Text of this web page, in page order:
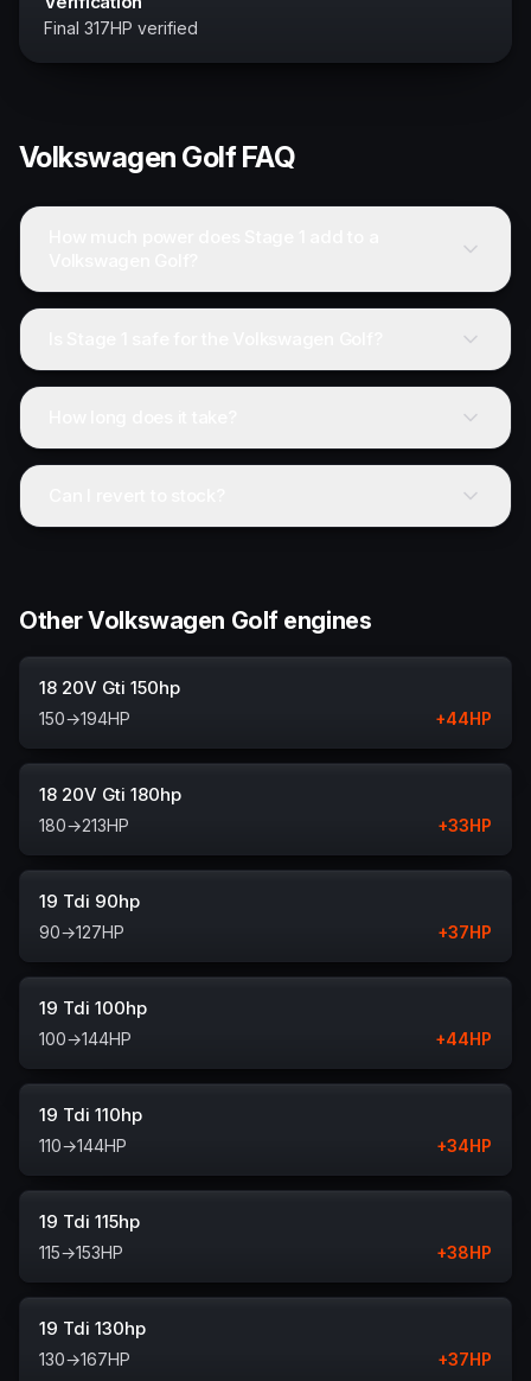
Final 317HP verified
Volkswagen GolfFAQ
Other Volkswagen Golf engines
18 20V Gti 150hp
150→194HP +44HP
18 20V Gti 180hp
180→213HP +33HP
19 Tdi 90hp
90→127HP +37HP
19 Tdi 100hp
100→144HP +44HP
19 Tdi 110hp
110→144HP +34HP
19 Tdi 115hp
115→153HP +38HP
19 Tdi 130hp
130→167HP +37HP